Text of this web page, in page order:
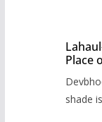
Place
shade